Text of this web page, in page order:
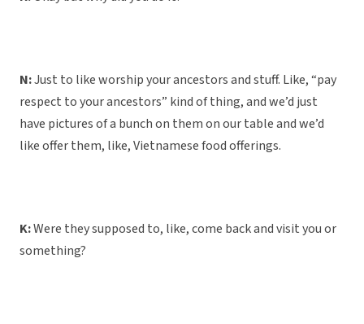
N:Just to like worship your ancestors and stuff. Like, “pay
respect to your ancestors” kind of thing, and we’d just
have pictures of a bunch on them on our table and we’d
like offer them, like, Vietnamese food offerings.
K:Were they supposed to, like, come back and visit you or
something?